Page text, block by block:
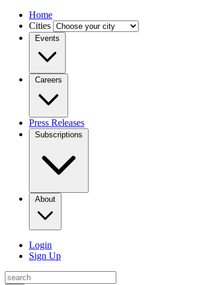
Home
Cities
Events
Careers
Press Releases
Subscriptions
About
Login
Sign Up